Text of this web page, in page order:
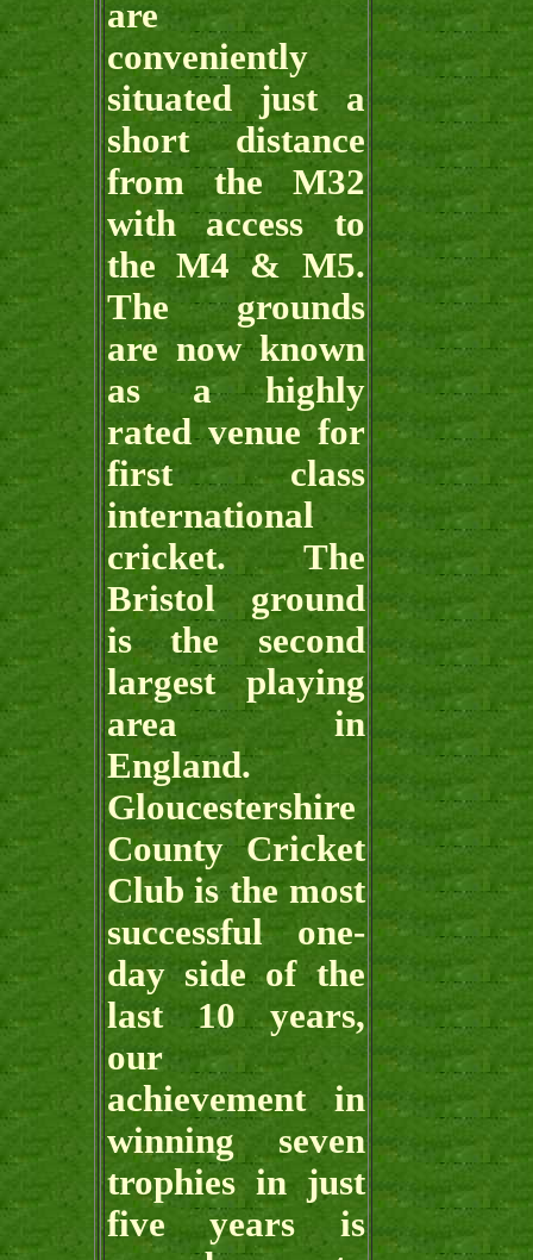
are
conveniently
situated just a
short distance
from the M32
with access to
the M4 & M5.
The grounds
are now known
as a highly
rated venue for
first class
international
cricket. The
Bristol ground
is the second
largest playing
area in
England.
Gloucestershire
County Cricket
Club is the most
successful one-
day side of the
last 10 years,
our
achievement in
winning seven
trophies in just
five years is